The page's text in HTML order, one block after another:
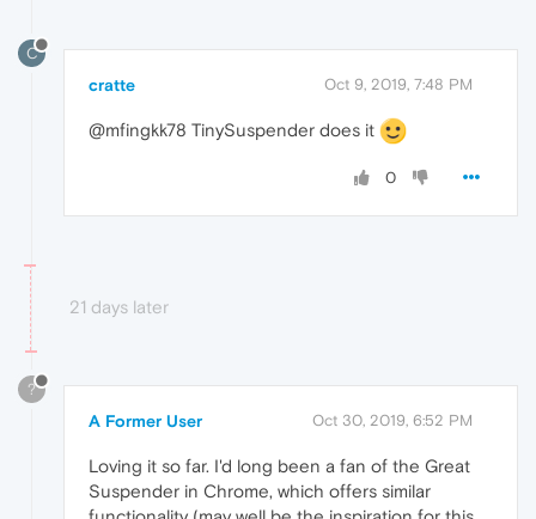
C
cratte Oct 9, 2019, 7:48 PM
@mfingkk78 TinySuspender does it
0
21 days later
?
A Former User Oct 30, 2019, 6:52 PM
Loving it so far. I'd long been a fan of the Great
Suspender in Chrome, which offers similar